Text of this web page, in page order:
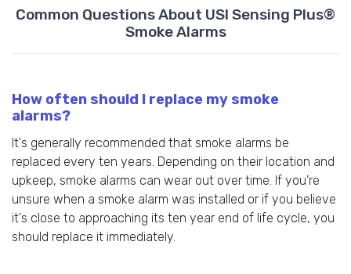
Common Questions About USI Sensing Plus®
Smoke Alarms
How often should I replace my smoke
alarms?
It's generally recommended that smoke alarms be
replaced every ten years. Depending on their location and
upkeep, smoke alarms can wear out over time. If you're
unsure when a smoke alarm was installed or if you believe
it's close to approaching its ten year end of life cycle, you
should replace it immediately.